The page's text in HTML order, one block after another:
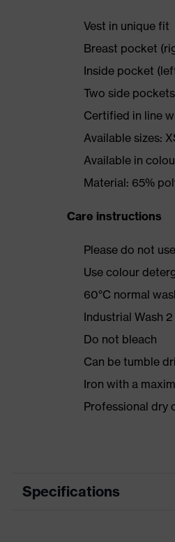
Vest in unique fit
Breast pocket
Inside pocket
Two side
Certified in line
Available sizes:
Available in
Material: 65%
Care instructions
Please do not
Use colour
60°C normal
Industrial Wash 2
Do not bleach
Can be tumble
Iron with a
Professional dry
Specifications